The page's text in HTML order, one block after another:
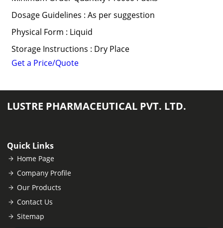
Dosage Guidelines : As per suggestion
Physical Form : Liquid
Storage Instructions : Dry Place
Get a Price/Quote
LUSTRE PHARMACEUTICAL PVT. LTD.
Quick Links
Home Page
Company Profile
Our Products
Contact Us
Sitemap